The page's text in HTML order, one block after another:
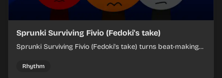
Sprunki Surviving Fivio (Fedoki's take)
Sprunki Surviving Fivio (Fedoki's take) turns beat-making
off rising pressure.
Rhythm